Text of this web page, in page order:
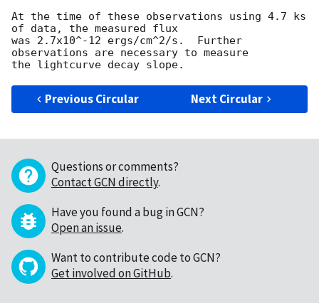
At the time of these observations using 4.7 ks
of data, the measured flux
was 2.7x10^-12 ergs/cm^2/s.  Further
observations are necessary to measure
Previous Circular Next Circular
Questions or comments?
Contact GCN directly.
Have you found a bug in GCN?
Open an issue.
Want to contribute code to GCN?
Get involved on GitHub.